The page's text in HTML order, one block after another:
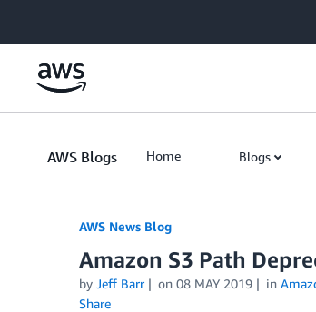
AWS Blogs Home Blogs
AWS News Blog
Amazon S3 Path
by Jeff Barr on 08 MAY 2019 in
Share